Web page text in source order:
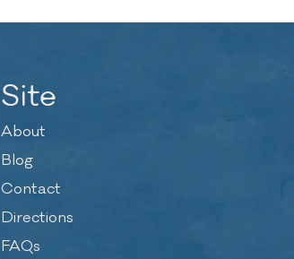
Site
About
Blog
Contact
Directions
FAQs